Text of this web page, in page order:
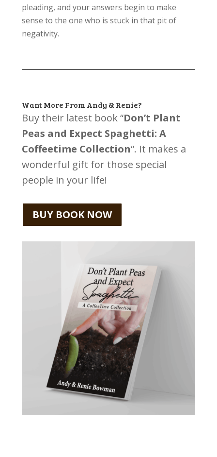
pleading, and your answers begin to make
sense to the one who is stuck in that pit of
negativity.
Want More From Andy & Renie?
Buy their latest book “Don’t Plant
Peas and Expect Spaghetti: A
Coffeetime Collection“. It makes a
wonderful gift for those special
people in your life!
BUY BOOK NOW